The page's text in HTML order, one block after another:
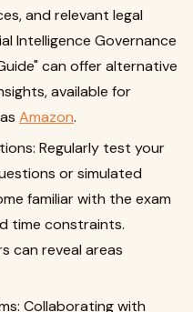
and relevant legal
Intelligence Governance
can offer alternative
available for
Amazon.
Regularly test your
or simulated
familiar with the exam
time constraints.
can reveal areas
Collaborating with